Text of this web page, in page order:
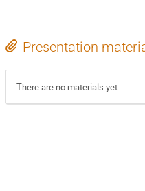
Presentation
There are no materials yet.